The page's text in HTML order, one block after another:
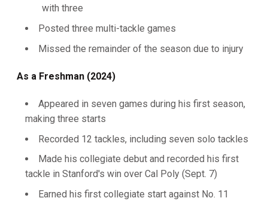
with three
Posted three multi-tackle games
Missed the remainder of the season due to injury
As a Freshman (2024)
Appeared in seven games during his first season,
making three starts
Recorded 12 tackles, including seven solo tackles
Made his collegiate debut and recorded his first
tackle in Stanford's win over Cal Poly (Sept. 7)
Earned his first collegiate start against No. 11